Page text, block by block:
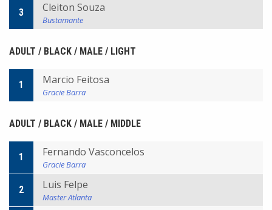
3 Cleiton Souza
Bustamante
ADULT / BLACK / MALE / LIGHT
1 Marcio Feitosa
Gracie Barra
ADULT / BLACK / MALE / MIDDLE
1 Fernando Vasconcelos
Gracie Barra
2 Luis Felpe
Master Atlanta